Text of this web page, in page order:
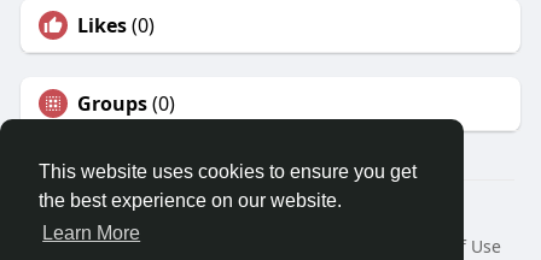
This website uses cookies to ensure you get
the best experience on our website.
Learn More
Likes(0)
Groups(0)
© 2026 Travel With Me
Home
About
Terms of Use